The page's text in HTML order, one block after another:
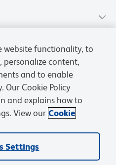
Cookies Settings
website functionality, to
personalize content,
and to enable
Our Cookie Policy
and explains how to
View our Cookie
Settings